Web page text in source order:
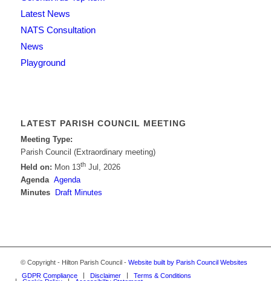
Latest News
NATS Consultation
News
Playground
LATEST PARISH COUNCIL MEETING
Meeting Type:
Parish Council (Extraordinary meeting)
Held on: Mon 13thJul, 2026
Agenda Agenda
Minutes
Draft Minutes
© Copyright - Hilton Parish Council - Website built by Parish Council Websites
GDPR Compliance
Disclaimer
Terms & Conditions